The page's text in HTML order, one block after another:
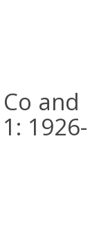
and
1926-